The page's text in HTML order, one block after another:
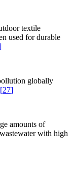
textile
used for durable
globally
[27]
amounts of
with high